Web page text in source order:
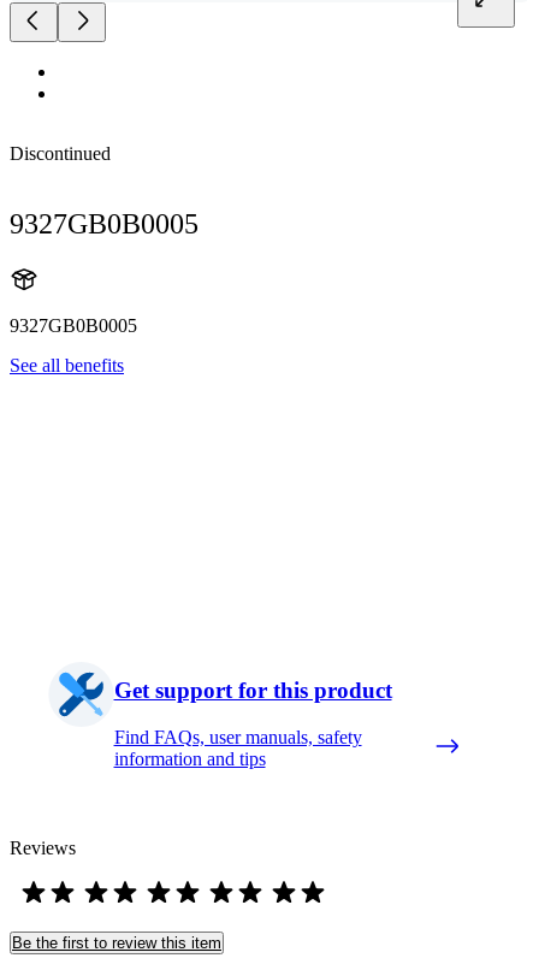
Discontinued
9327GB0B0005
9327GB0B0005
See all benefits
Get support for this product
Find FAQs, user manuals, safety
information and tips
Reviews
Be the first to review this item